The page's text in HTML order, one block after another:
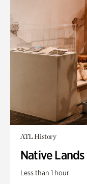
ATL History
Native Lands
Less than 1 hour